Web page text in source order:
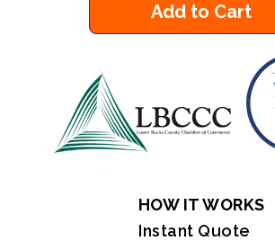
Add to Cart
HOW IT WORKS
Instant Quote